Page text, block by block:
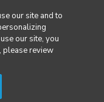
our site and to
our site, you
please review